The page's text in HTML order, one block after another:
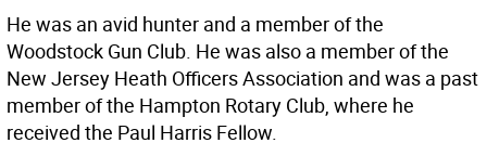
He was an avid hunter and a member of the
Woodstock Gun Club. He was also a member of the
New Jersey Heath Officers Association and was a past
member of the Hampton Rotary Club, where he
received the Paul Harris Fellow.